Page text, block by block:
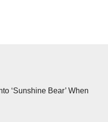
‘Sunshine Bear’ When